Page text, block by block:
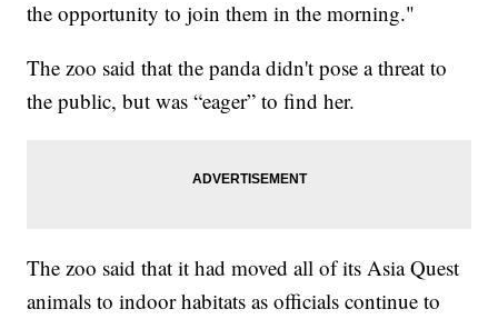
the opportunity to join them in the morning."
The zoo said that the panda didn't pose a threat to
the public, but was “eager” to find her.
The zoo said that it had moved all of its Asia Quest
animals to indoor habitats as officials continue to